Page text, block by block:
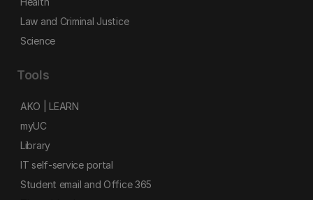
Law and Criminal Justice
Science
Tools
AKO | LEARN
myUC
Library
IT self-service portal
Student email and Office 365